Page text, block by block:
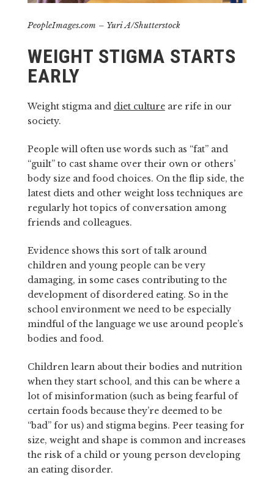
PeopleImages.com – Yuri A/Shutterstock
WEIGHT STIGMA STARTS
EARLY
Weight stigma and diet cultureare rife in our
society.
People will often use words such as “fat” and
“guilt” to cast shame over their own or others’
body size and food choices. On the flip side, the
latest diets and other weight loss techniques are
regularly hot topics of conversation among
friends and colleagues.
Evidence shows this sort of talk around
children and young people can be very
damaging, in some cases contributing to the
development of disordered eating. So in the
school environment we need to be especially
mindful of the language we use around people’s
bodies and food.
Children learn about their bodies and nutrition
when they start school, and this can be where a
lot of misinformation (such as being fearful of
certain foods because they’re deemed to be
“bad” for us) and stigma begins. Peer teasing for
size, weight and shape is common and increases
the risk of a child or young person developing
an eating disorder.